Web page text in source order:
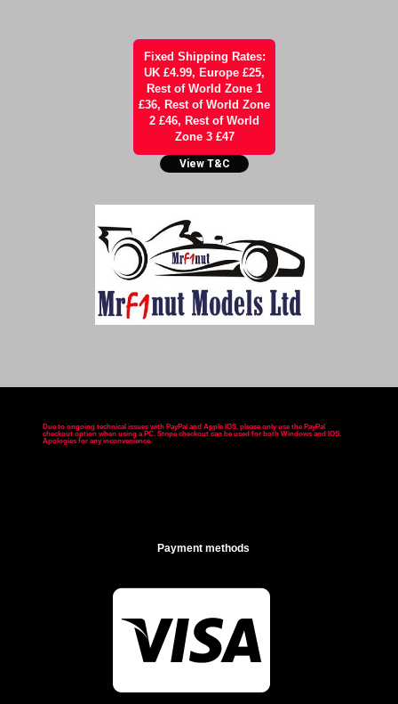
Fixed Shipping Rates:
UK £4.99, Europe £25,
Rest of World Zone 1
£36, Rest of World Zone
2 £46, Rest of World
Zone 3 £47
View T&C
Due to ongoing technical issues with PayPal and Apple IOS, please only use the PayPal
checkout option when using a PC. Stripe checkout can be used for both Windows and IOS.
Apologies for any inconvenience.
Payment methods
